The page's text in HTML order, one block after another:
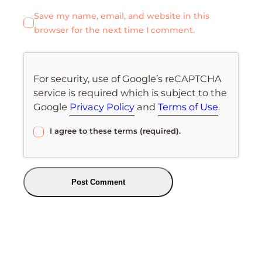
Save my name, email, and website in this
browser for the next time I comment.
For security, use of Google’s reCAPTCHA
service is required which is subject to the
Google Privacy Policy andTerms of Use.
I agree to these terms (required).